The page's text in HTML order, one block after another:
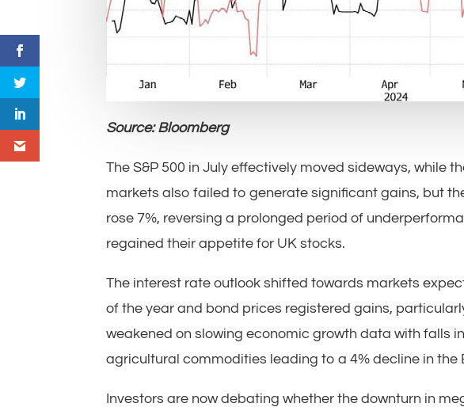
Source: Bloomberg
The S&P 500 in July effectively moved sideways, while
markets also failed to generate significant gains, but
rose 7%, reversing a prolonged period of
regained their appetite for UK stocks.
The interest rate outlook shifted towards markets
of the year and bond prices registered gains,
weakened on slowing economic growth data with falls
agricultural commodities leading to a 4% decline in the
Investors are now debating whether the downturn in